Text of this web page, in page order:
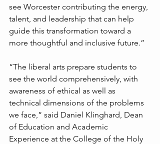
see Worcester contributing the energy,
talent, and leadership that can help
guide this transformation toward a
more thoughtful and inclusive future.”
“The liberal arts prepare students to
see the world comprehensively, with
awareness of ethical as well as
technical dimensions of the problems
we face,” said Daniel Klinghard, Dean
of Education and Academic
Experience at the College of the Holy